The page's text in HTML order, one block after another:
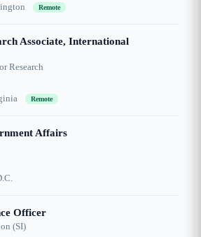
Remote
Associate, International
Research
Remote
Affairs
Officer
(SI)